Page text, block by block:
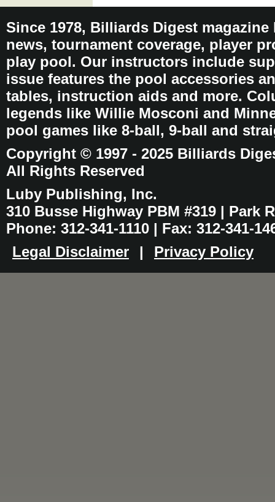
Since 1978, Billiards Digest
news, tournament coverage, player
play pool. Our instructors include
issue features the pool accessories
tables, instruction aids and more.
legends like Willie Mosconi and
pool games like 8-ball, 9-ball and
Copyright © 1997 - 2025 Billiards
All Rights Reserved
Luby Publishing, Inc.
310 Busse Highway PBM #319 | Park
Phone: 312-341-1110 | Fax: 312-341-
Legal Disclaimer
| Privacy Policy